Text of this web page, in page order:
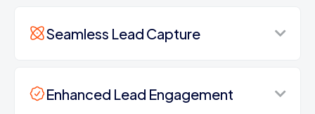
Seamless Lead Capture
Enhanced Lead Engagement